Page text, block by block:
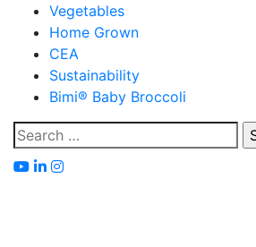
content
Vegetables
Home Grown
CEA
Sustainability
Bimi® Baby Broccoli
Search
for: